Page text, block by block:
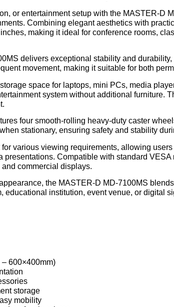
or entertainment setup with the MASTER-D
Combining elegant aesthetics with
, making it ideal for conference rooms,
delivers exceptional stability and
movement, making it suitable for both
space for laptops, mini PCs, media
system without additional furniture.
four smooth-rolling heavy-duty caster
stationary, ensuring safety and stability
various viewing requirements, allowing
Compatible with standard VESA
commercial displays.
the MASTER-D MD-7100MS
educational institution, event venue, or digital
600×400mm)
storage
mobility